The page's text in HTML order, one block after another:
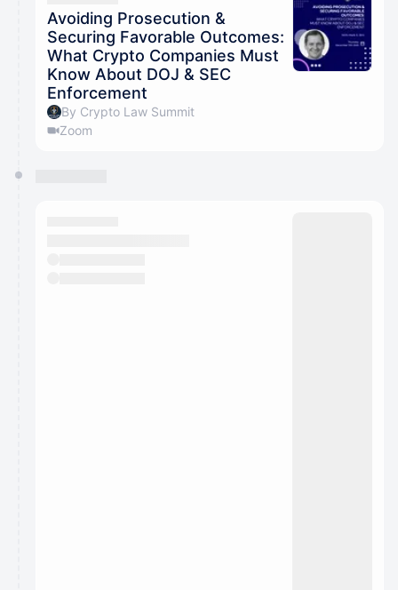
They will show up on the schedule once approved
Avoiding Prosecution &
Securing Favorable Outcomes:
What Crypto Companies Must
Know About DOJ & SEC
Enforcement
By Crypto Law Summit
Zoom